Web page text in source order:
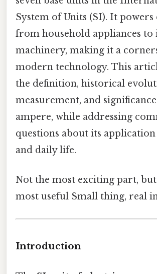
System of Units (SI). It
from household appliances
machinery, making it a
modern technology. This
the definition, historical
measurement, and
ampere, while addressing
questions about its application
and daily life.
Not the most exciting part, but
most useful Small thing, real
Introduction